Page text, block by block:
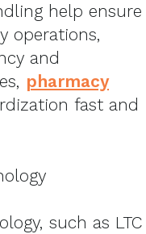
help ensure
operations,
and
pharmacy
fast and
such as LTC